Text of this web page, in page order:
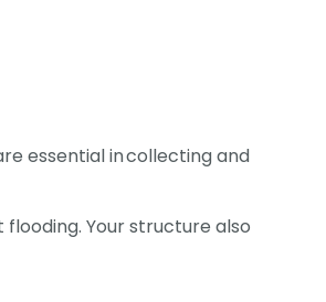
essential in collecting and
Your structure also